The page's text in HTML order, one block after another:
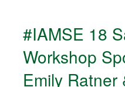
Seminars
Getting the Most
From an IAMSE
#IAMSE 18
Workshop
Emily Ratner